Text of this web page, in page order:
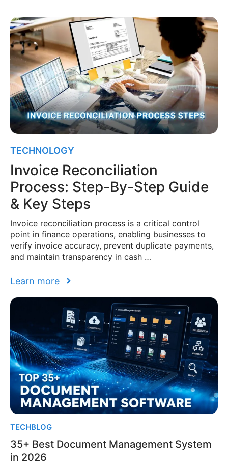
TECHNOLOGY
Invoice Reconciliation
Process: Step-By-Step Guide
& Key Steps
Invoice reconciliation process is a critical control
point in finance operations, enabling businesses to
verify invoice accuracy, prevent duplicate payments,
and maintain transparency in cash …
Learn more
TECHBLOG
35+ Best Document Management System
in 2026